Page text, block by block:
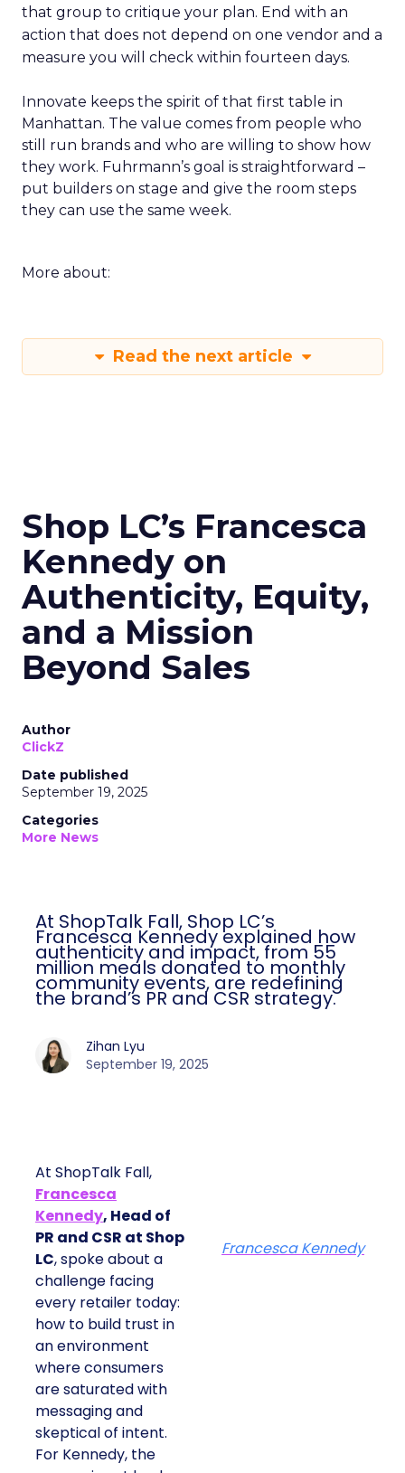
that group to critique your plan. End with an
action that does not depend on one vendor and a
measure you will check within fourteen days.
Innovate keeps the spirit of that first table in
Manhattan. The value comes from people who
still run brands and who are willing to show how
they work. Fuhrmann’s goal is straightforward –
put builders on stage and give the room steps
they can use the same week.
More about:
Read the next article
Shop LC’s Francesca
Kennedy on
Authenticity, Equity,
and a Mission
Beyond Sales
Author
ClickZ
Date published
September 19, 2025
Categories
More News
At ShopTalk Fall, Shop LC’s
Francesca Kennedy explained how
authenticity and impact, from 55
million meals donated to monthly
community events, are redefining
the brand’s PR and CSR strategy.
Zihan Lyu
September 19, 2025
At ShopTalk Fall,
Francesca
Kennedy, Head of
PR and CSR at Shop
LC, spoke about a
challenge facing
every retailer today:
how to build trust in
an environment
where consumers
are saturated with
messaging and
skeptical of intent.
For Kennedy, the
Francesca Kennedy